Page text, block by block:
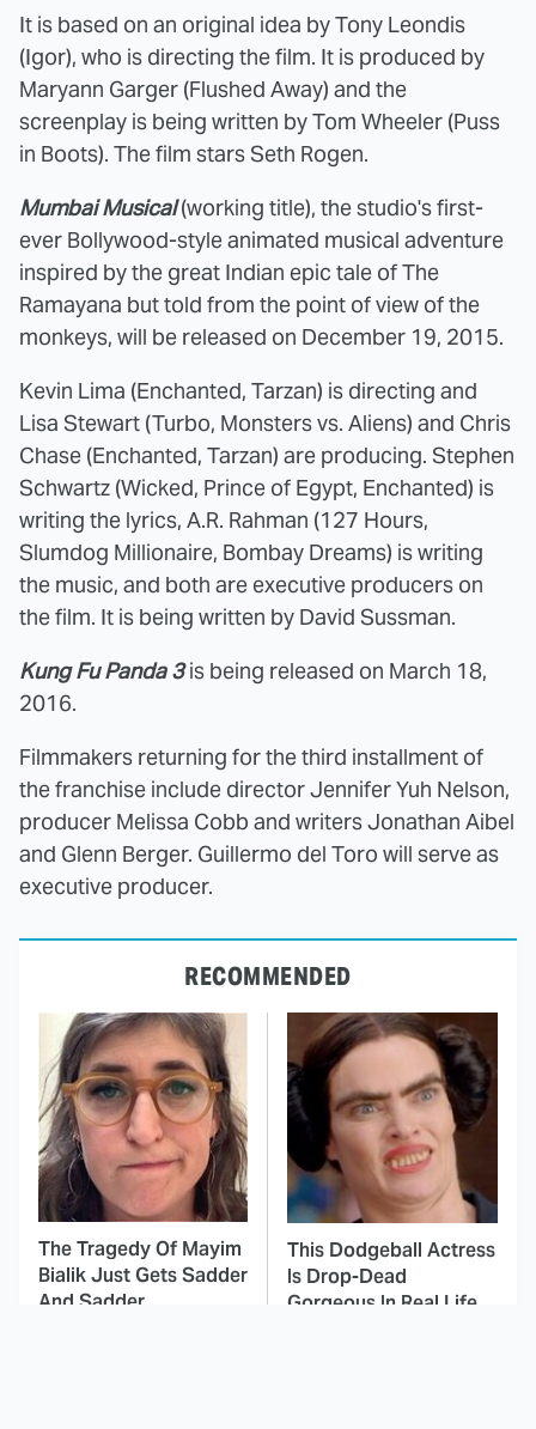
It is based on an original idea by Tony Leondis
(Igor), who is directing the film. It is produced by
Maryann Garger (Flushed Away) and the
screenplay is being written by Tom Wheeler (Puss
in Boots). The film stars Seth Rogen.
Mumbai Musical(working title), the studio's first-
ever Bollywood-style animated musical adventure
inspired by the great Indian epic tale of The
Ramayana but told from the point of view of the
monkeys, will be released on December 19, 2015.
Kevin Lima (Enchanted, Tarzan) is directing and
Lisa Stewart (Turbo, Monsters vs. Aliens) and Chris
Chase (Enchanted, Tarzan) are producing. Stephen
Schwartz (Wicked, Prince of Egypt, Enchanted) is
writing the lyrics, A.R. Rahman (127 Hours,
Slumdog Millionaire, Bombay Dreams) is writing
the music, and both are executive producers on
the film. It is being written by David Sussman.
Kung Fu Panda 3is being released on March 18,
2016.
Filmmakers returning for the third installment of
the franchise include director Jennifer Yuh Nelson,
producer Melissa Cobb and writers Jonathan Aibel
and Glenn Berger. Guillermo del Toro will serve as
executive producer.
RECOMMENDED
The Tragedy Of Mayim
Bialik Just Gets Sadder
And Sadder
This Dodgeball Actress
Is Drop-Dead
Gorgeous In Real Life